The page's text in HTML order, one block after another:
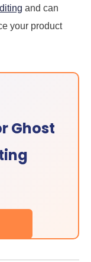
and can
your product
Ghost